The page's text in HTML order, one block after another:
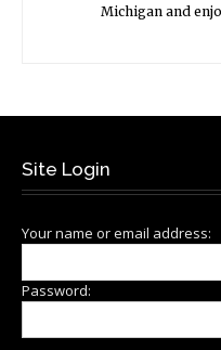
Michigan and
Site Login
Your name or email address:
Password: